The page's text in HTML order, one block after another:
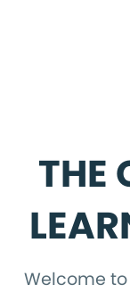
THE
Welcome